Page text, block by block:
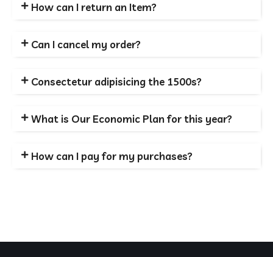
How can I return an Item?
Can I cancel my order?
Consectetur adipisicing the 1500s?
What is Our Economic Plan for this year?
How can I pay for my purchases?